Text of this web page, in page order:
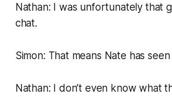
Nathan: I was unfortunately that
chat.
Simon: That means Nate has
Nathan: I don’t even know what